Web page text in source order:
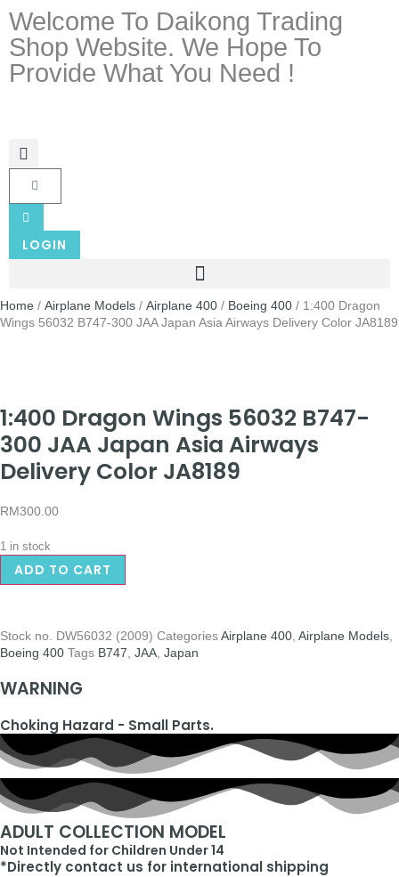
Welcome To Daikong Trading
Shop Website. We Hope To
Provide What You Need !
LOGIN
Home / Airplane Models / Airplane 400 / Boeing 400 / 1:400 Dragon
Wings 56032 B747-300 JAA Japan Asia Airways Delivery Color JA8189
1:400 Dragon Wings 56032 B747-
300 JAA Japan Asia Airways
Delivery Color JA8189
RM300.00
1 in stock
ADD TO CART
Stock no. DW56032 (2009) CategoriesAirplane 400 Airplane Models
Boeing 400 Tags B747 JAA Japan
WARNING
Choking Hazard - Small Parts.
ADULT COLLECTION MODEL
Not Intended for Children Under 14
*Directly contact us for international shipping